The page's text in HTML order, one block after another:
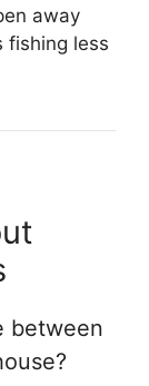
away
fishing less
between